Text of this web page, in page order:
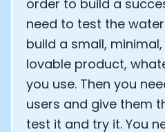
order to build a
need to test the
build a small,
lovable product,
you use. Then you
users and give them
test it and try it. You